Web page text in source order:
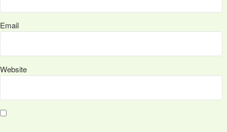
Email
Website